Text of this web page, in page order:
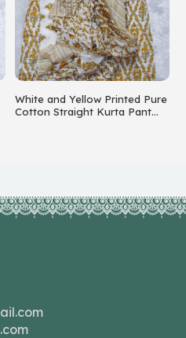
White and Yellow Printed Pure
Cotton Straight Kurta Pant